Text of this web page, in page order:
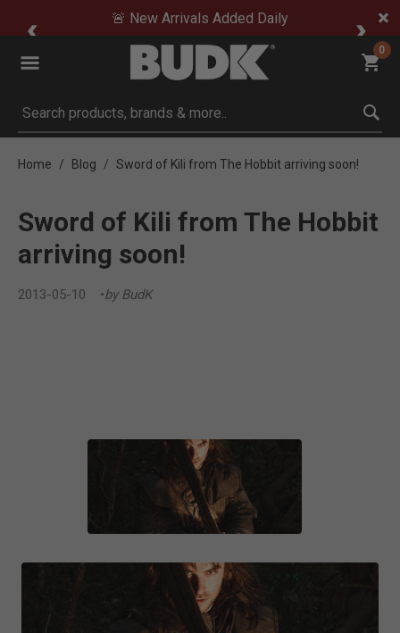
🚨 New Arrivals Added Daily
0
Submit search keywords
Home Blog Sword of Kili from The Hobbit arriving soon!
Sword of Kili from The Hobbit
arriving soon!
2013-05-10 by BudK